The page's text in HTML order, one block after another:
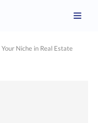
Niche in Real Estate